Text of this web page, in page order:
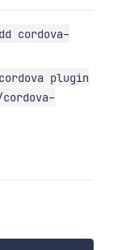
cordova-
cordova plugin